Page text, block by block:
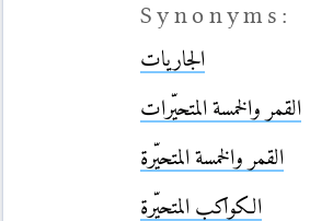
Synonyms:
الجاريات
القمر والخمسة المتحيّرات
القمر والخمسة المتحيّرة
الكواكب المتحيّرة